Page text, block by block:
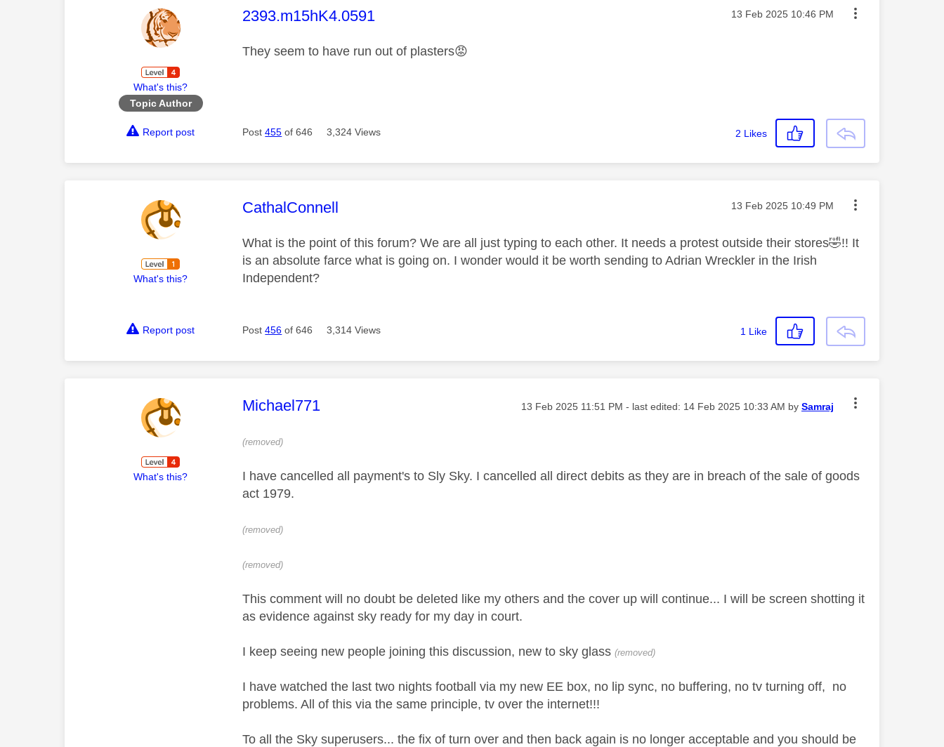
What's this?
Topic Author
This message was authored by:
2393.m15hK4.0591 Message posted on
‎13 Feb 2025 10:46 PM
They seem to have run out of plasters😡
Report post Post455 of 646 3,324 Views 2 Likes
What's this?
This message was authored by:
CathalConnell Message posted on
‎13 Feb 2025 10:49 PM
What is the point of this forum? We are all just typing to each other. It needs a protest outside their stores🤣!! It
is an absolute farce what is going on. I wonder would it be worth sending to Adrian Wreckler in the Irish
Independent?
Report post Post456 of 646 3,314 Views 1 Like
What's this?
This message was authored by:
Michael771 Message posted on
‎13 Feb 2025 11:51 PM - last edited: ‎14 Feb 2025 10:33 AM by Samraj
(removed)
I have cancelled all payment's to Sly Sky. I cancelled all direct debits as they are in breach of the sale of goods
act 1979.
(removed)
(removed)
This comment will no doubt be deleted like my others and the cover up will continue... I will be screen shotting it
as evidence against sky ready for my day in court.
I keep seeing new people joining this discussion, new to sky glass(removed)
I have watched the last two nights football via my new EE box, no lip sync, no buffering, no tv turning off, no
problems. All of this via the same principle, tv over the internet!!!
To all the Sky superusers... the fix of turn over and then back again is no longer acceptable and you should be